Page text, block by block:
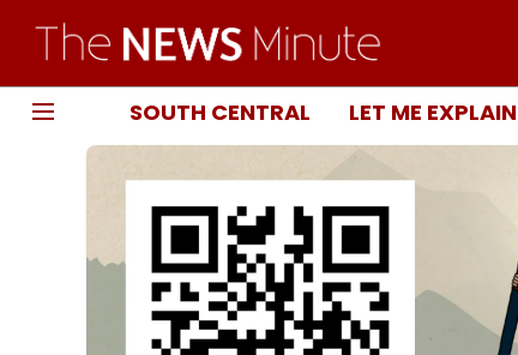
SOUTH CENTRAL LET ME EXPLAIN